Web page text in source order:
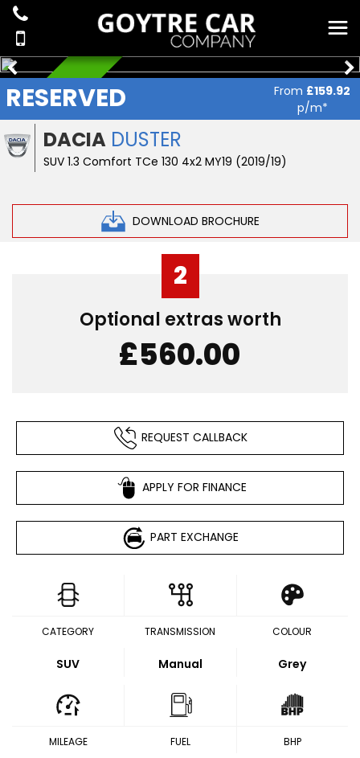
DACIA DUSTER
SUV 1.3 Comfort TCe 130 4x2 MY19 (2019/19)
DOWNLOAD BROCHURE
RESERVED From £159.92
p/m*
RESERVED
2
Optional extras worth
£560.00
REQUEST CALLBACK
APPLY FOR FINANCE
PART EXCHANGE
CATEGORY
SUV
TRANSMISSION
Manual
COLOUR
Grey
MILEAGE FUEL BHP